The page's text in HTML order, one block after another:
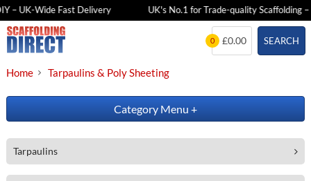
– UK-Wide Fast Delivery UK's No.1 for Trade-quality Scaffolding
Skip
to
SEARCH
0 £0.00
Home Tarpaulins & Poly Sheeting
Category Menu +
Tarpaulins